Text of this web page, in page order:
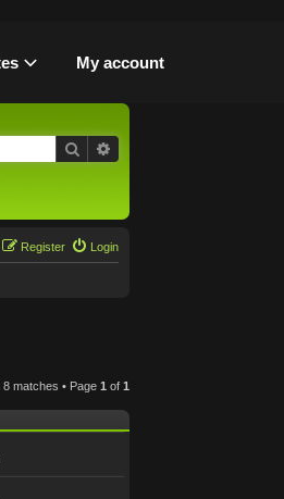
My account
Search
Login
Register
matches • Page 1 of 1